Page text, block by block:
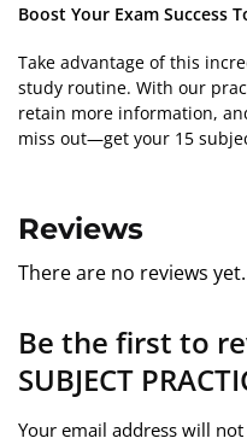
Boost Your Exam Success
Take advantage of this
study routine. With our
retain more information,
miss out—get your 15
Reviews
There are no reviews yet.
Be the first to
SUBJECT
Your email address will